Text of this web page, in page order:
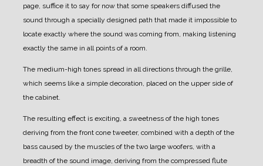
page, suffice it to say for now that some speakers diffused the
sound through a specially designed path that made it impossible to
locate exactly where the sound was coming from, making listening
exactly the same in all points of a room.
The medium-high tones spread in all directions through the grille,
which seems like a simple decoration, placed on the upper side of
the cabinet.
The resulting effect is exciting, a sweetness of the high tones
deriving from the front cone tweeter, combined with a depth of the
bass caused by the muscles of the two large woofers, with a
breadth of the sound image, deriving from the compressed flute